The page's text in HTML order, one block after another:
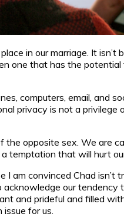
in our marriage. It
one that has the
computers, email, and
privacy is not a
the opposite sex. We are
temptation that will hurt
I am convinced Chad
acknowledge our
and prideful and filled
for us.